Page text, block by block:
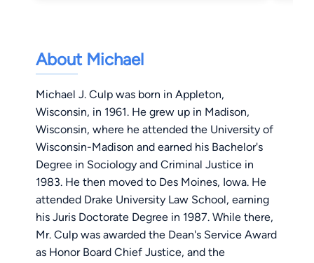
About Michael
Michael J. Culp was born in Appleton,
Wisconsin, in 1961. He grew up in Madison,
Wisconsin, where he attended the University of
Wisconsin-Madison and earned his Bachelor's
Degree in Sociology and Criminal Justice in
1983. He then moved to Des Moines, Iowa. He
attended Drake University Law School, earning
his Juris Doctorate Degree in 1987. While there,
Mr. Culp was awarded the Dean's Service Award
as Honor Board Chief Justice, and the